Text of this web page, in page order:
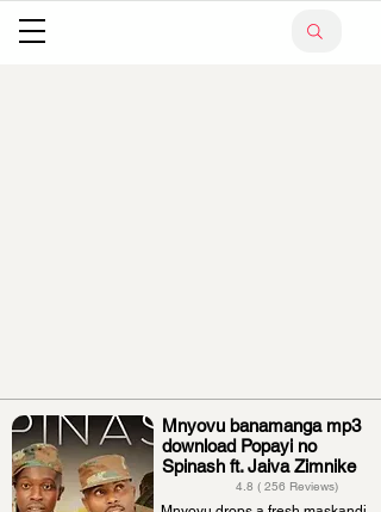
Mnyovu banamanga mp3
download Popayi no
Spinash ft. Jaiva Zimnike
4.8 ( 256 Reviews)